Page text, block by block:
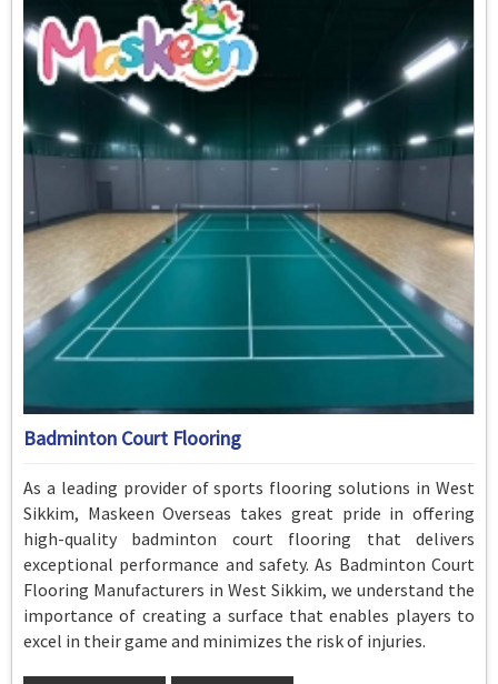
Badminton Court Flooring
As a leading provider of sports flooring solutions in West
Sikkim, Maskeen Overseas takes great pride in offering
high-quality badminton court flooring that delivers
exceptional performance and safety. As Badminton Court
Flooring Manufacturers in West Sikkim, we understand the
importance of creating a surface that enables players to
excel in their game and minimizes the risk of injuries.